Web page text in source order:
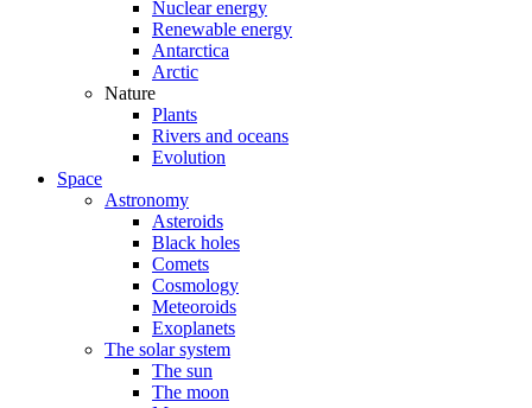
Nuclear energy
Renewable energy
Antarctica
Arctic
Nature
Plants
Rivers and oceans
Evolution
Space
Astronomy
Asteroids
Black holes
Comets
Cosmology
Meteoroids
Exoplanets
The solar system
The sun
The moon